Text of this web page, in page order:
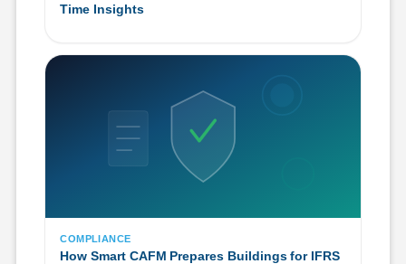
Time Insights
COMPLIANCE
How Smart CAFM Prepares Buildings for IFRS